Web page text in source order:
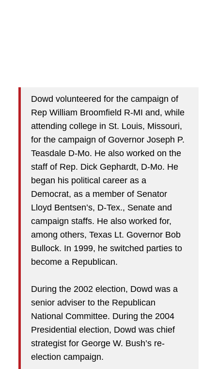
Dowd volunteered for the campaign of
Rep William Broomfield R-MI and, while
attending college in St. Louis, Missouri,
for the campaign of Governor Joseph P.
Teasdale D-Mo. He also worked on the
staff of Rep. Dick Gephardt, D-Mo. He
began his political career as a
Democrat, as a member of Senator
Lloyd Bentsen’s, D-Tex., Senate and
campaign staffs. He also worked for,
among others, Texas Lt. Governor Bob
Bullock. In 1999, he switched parties to
become a Republican.
During the 2002 election, Dowd was a
senior adviser to the Republican
National Committee. During the 2004
Presidential election, Dowd was chief
strategist for George W. Bush’s re-
election campaign.